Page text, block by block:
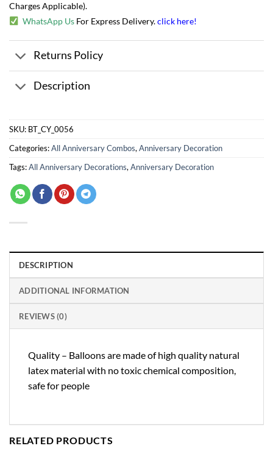
Charges Applicable).
WhatsApp Us For Express Delivery.click here!
Returns Policy
Description
SKU: BT_CY_0056
Categories:All Anniversary Combos, Anniversary Decoration
Tags:All Anniversary Decorations, Anniversary Decoration
DESCRIPTION
ADDITIONAL INFORMATION
REVIEWS (0)
Quality – Balloons are made of high quality natural
latex material with no toxic chemical composition,
safe for people
RELATED PRODUCTS